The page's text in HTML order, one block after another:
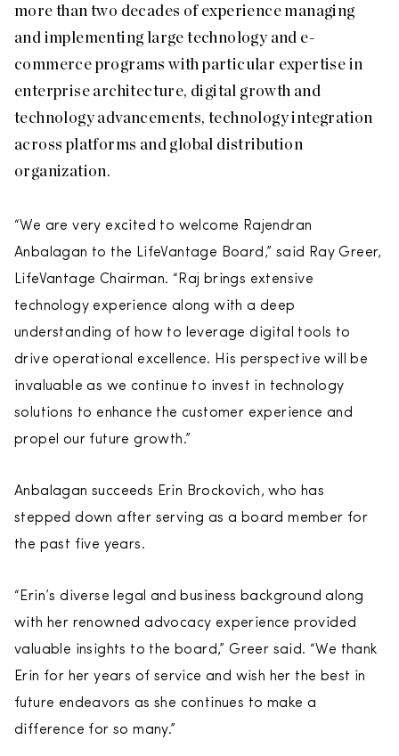
more than two decades of experience managing
and implementing large technology and e-
commerce programs with particular expertise in
enterprise architecture, digital growth and
technology advancements, technology integration
across platforms and global distribution
organization.
“We are very excited to welcome Rajendran
Anbalagan to the LifeVantage Board,” said Ray Greer,
LifeVantage Chairman. “Raj brings extensive
technology experience along with a deep
understanding of how to leverage digital tools to
drive operational excellence. His perspective will be
invaluable as we continue to invest in technology
solutions to enhance the customer experience and
propel our future growth.”
Anbalagan succeeds Erin Brockovich, who has
stepped down after serving as a board member for
the past five years.
“Erin’s diverse legal and business background along
with her renowned advocacy experience provided
valuable insights to the board,” Greer said. “We thank
Erin for her years of service and wish her the best in
future endeavors as she continues to make a
difference for so many.”